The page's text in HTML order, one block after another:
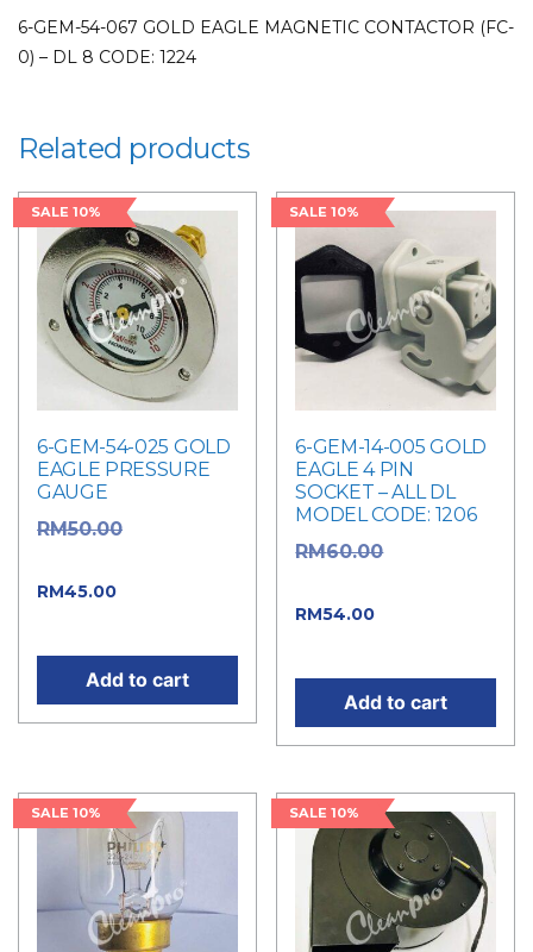
6-GEM-54-067 GOLD EAGLE MAGNETIC CONTACTOR (FC-
0) – DL 8 CODE: 1224
Related products
SALE 10%
6-GEM-54-025 GOLD
EAGLE PRESSURE
GAUGE
RM50.00
RM45.00
Add to cart
SALE 10%
6-GEM-14-005 GOLD
EAGLE 4 PIN
SOCKET – ALL DL
MODEL CODE: 1206
RM60.00
RM54.00
Add to cart
SALE 10% SALE 10%